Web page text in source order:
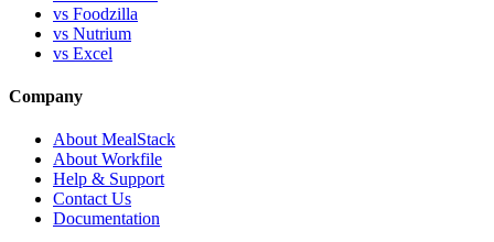
vs Foodzilla
vs Nutrium
vs Excel
Company
About MealStack
About Workfile
Help & Support
Contact Us
Documentation